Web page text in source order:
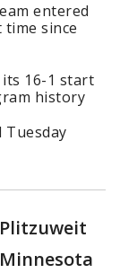
entered
since
16-1 start
history
Tuesday